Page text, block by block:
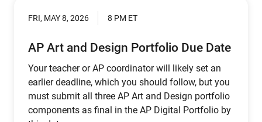
FRI, MAY 8, 2026 8 PM ET
AP Art and Design Portfolio Due Date
Your teacher or AP coordinator will likely set an
earlier deadline, which you should follow, but you
must submit all three AP Art and Design portfolio
components as final in the AP Digital Portfolio by